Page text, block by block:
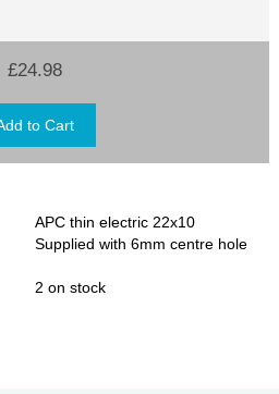
£24.98
APC thin electric 22x10
Supplied with 6mm centre hole
2 on stock